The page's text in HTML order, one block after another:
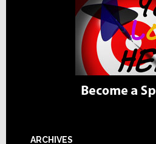
ARCHIVES